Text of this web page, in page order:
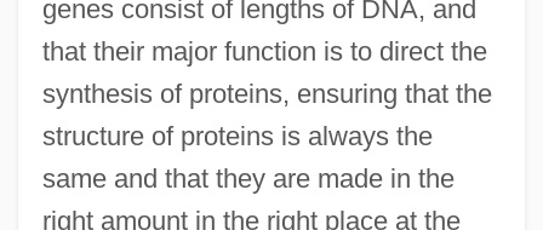
genes consist of lengths of DNA, and
that their major function is to direct the
synthesis of proteins, ensuring that the
structure of proteins is always the
same and that they are made in the
right amount in the right place at the